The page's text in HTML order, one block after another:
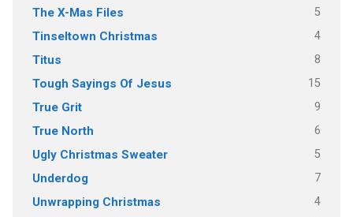
The X-Mas Files 5
Tinseltown Christmas 4
Titus 8
Tough Sayings Of Jesus 15
True Grit 9
True North 6
Ugly Christmas Sweater 5
Underdog 7
Unwrapping Christmas 4